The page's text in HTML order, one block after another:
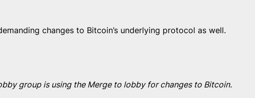
changes to Bitcoin’s underlying protocol as well.
group is using the Merge to lobby for changes to Bitcoin.